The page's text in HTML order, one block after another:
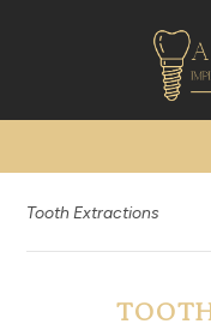
Tooth Extractions